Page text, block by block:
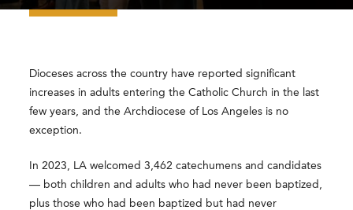
Dioceses across the country have reported significant
increases in adults entering the Catholic Church in the last
few years, and the Archdiocese of Los Angeles is no
exception.
In 2023, LA welcomed 3,462 catechumens and candidates
— both children and adults who had never been baptized,
plus those who had been baptized but had never